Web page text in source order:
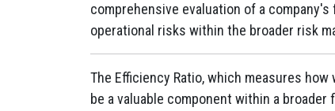
comprehensive evaluation of a
operational risks within the broader risk
The Efficiency Ratio, which measures
be a valuable component within a